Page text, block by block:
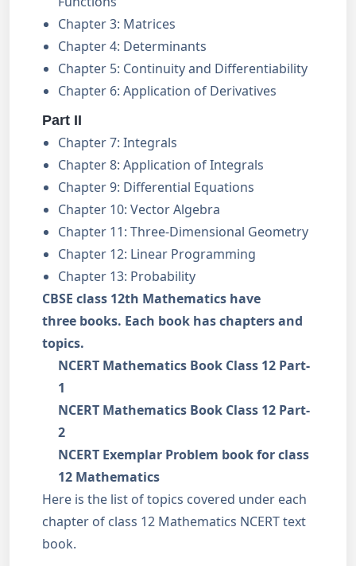
Chapter 3: Matrices
Chapter 4: Determinants
Chapter 5: Continuity and Differentiability
Chapter 6: Application of Derivatives
Part II
Chapter 7: Integrals
Chapter 8: Application of Integrals
Chapter 9: Differential Equations
Chapter 10: Vector Algebra
Chapter 11: Three-Dimensional Geometry
Chapter 12: Linear Programming
Chapter 13: Probability
CBSE class 12th Mathematics have
three books. Each book has chapters and
topics.
NCERT Mathematics Book Class 12 Part-
1
NCERT Mathematics Book Class 12 Part-
2
NCERT Exemplar Problem book for class
12 Mathematics
Here is the list of topics covered under each
chapter of class 12 Mathematics NCERT text
book.